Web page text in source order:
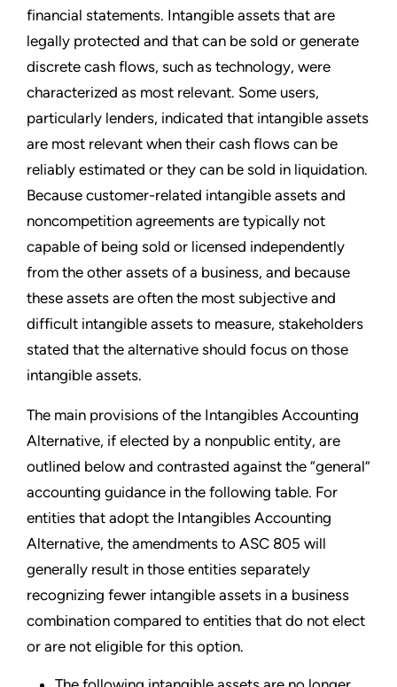
financial statements. Intangible assets that are
legally protected and that can be sold or generate
discrete cash flows, such as technology, were
characterized as most relevant. Some users,
particularly lenders, indicated that intangible assets
are most relevant when their cash flows can be
reliably estimated or they can be sold in liquidation.
Because customer-related intangible assets and
noncompetition agreements are typically not
capable of being sold or licensed independently
from the other assets of a business, and because
these assets are often the most subjective and
difficult intangible assets to measure, stakeholders
stated that the alternative should focus on those
intangible assets.
The main provisions of the Intangibles Accounting
Alternative, if elected by a nonpublic entity, are
outlined below and contrasted against the “general”
accounting guidance in the following table. For
entities that adopt the Intangibles Accounting
Alternative, the amendments to ASC 805 will
generally result in those entities separately
recognizing fewer intangible assets in a business
combination compared to entities that do not elect
or are not eligible for this option.